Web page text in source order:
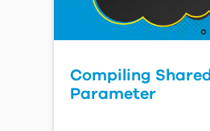
Compiling Shared
Parameter